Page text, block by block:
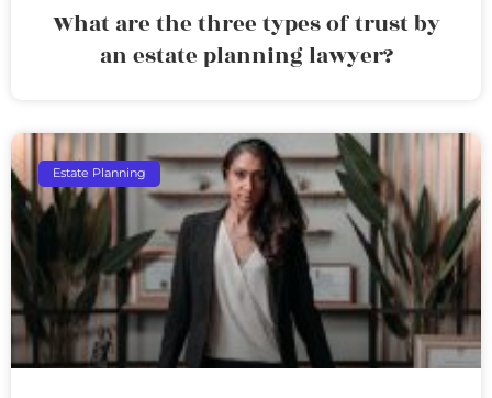
What are the three types of trust by
an estate planning lawyer?
Estate Planning